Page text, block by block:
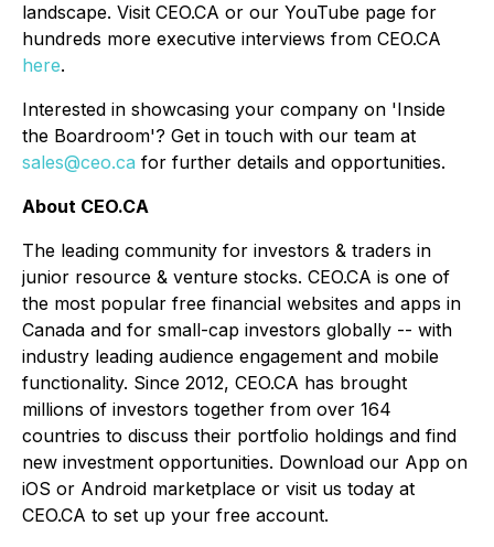
landscape. Visit CEO.CA or our YouTube page for
hundreds more executive interviews from CEO.CA
here.
Interested in showcasing your company on 'Inside
the Boardroom'? Get in touch with our team at
sales@ceo.ca for further details and opportunities.
About CEO.CA
The leading community for investors & traders in
junior resource & venture stocks. CEO.CA is one of
the most popular free financial websites and apps in
Canada and for small-cap investors globally -- with
industry leading audience engagement and mobile
functionality. Since 2012, CEO.CA has brought
millions of investors together from over 164
countries to discuss their portfolio holdings and find
new investment opportunities. Download our App on
iOS or Android marketplace or visit us today at
CEO.CA to set up your free account.